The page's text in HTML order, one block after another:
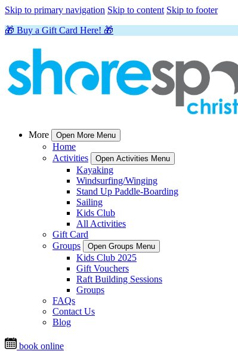
Skip to primary navigation Skip to content Skip to footer
🎁 Buy a Gift Card Here! 🎁
More Open More Menu
Home
Activities
Open Activities Menu
Kayaking
Windsurfing/Winging
Stand Up Paddle-Boarding
Sailing
Kids Club
All Activities
Gift Card
Groups
Open Groups Menu
Kids Club 2025
Gift Vouchers
Raft Building Sessions
Groups
FAQs
Contact Us
Blog
book online